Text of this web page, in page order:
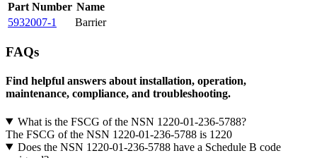
Part Number Name
5932007-1
Barrier
FAQs
Find helpful answers about installation, operation,
maintenance, compliance, and troubleshooting.
What is the FSCG of the NSN 1220-01-236-5788?
The FSCG of the NSN 1220-01-236-5788 is 1220
Does the NSN 1220-01-236-5788 have a Schedule B code